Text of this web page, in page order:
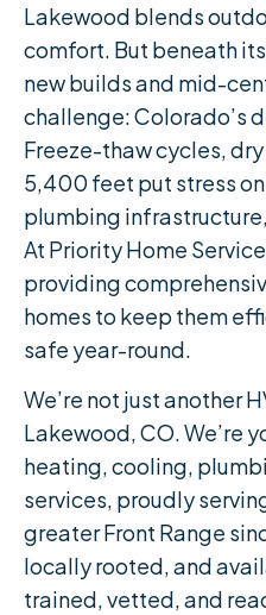
Lakewood blends
comfort. But beneath
new builds and mid-
challenge: Colorado’s
Freeze-thaw cycles,
5,400 feet put stress
plumbing
At Priority Home
providing
homes to keep them
safe year-round.
We’re not just another
Lakewood, CO. We’re
heating, cooling,
services, proudly
greater Front Range
locally rooted, and
trained, vetted, and